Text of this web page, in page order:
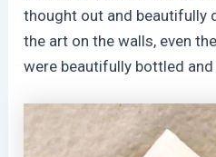
thought out and beautifully
the art on the walls, even
were beautifully bottled